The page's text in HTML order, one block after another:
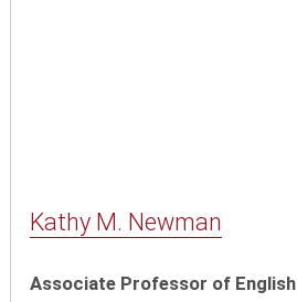
Kathy M. Newman
Associate Professor of English